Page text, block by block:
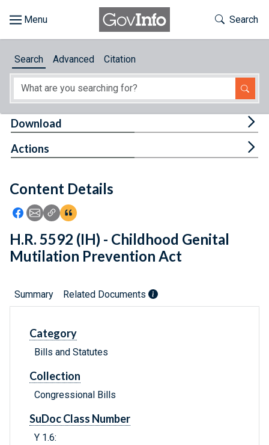
About
Feedback
Toggle
Search
Search Advanced Citation
Content Details
Icon: Share using Facebook
Icon: Share using Email
Icon: Copy Link URL
Icon:View Citations
Download
Actions
H.R. 5592 (IH) - Childhood Genital
Mutilation Prevention Act
Summary Related Documents
Category
Bills and Statutes
Collection
Congressional Bills
SuDoc Class Number
Y 1.6: